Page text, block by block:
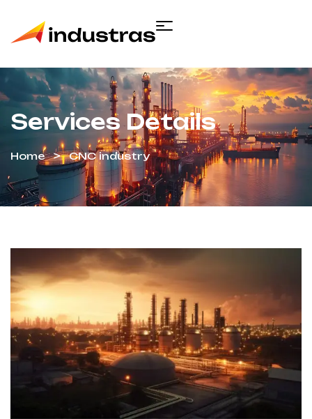
Services Details
Home CNC industry